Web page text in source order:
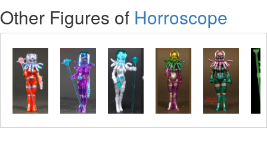
Other Figures of Horroscope